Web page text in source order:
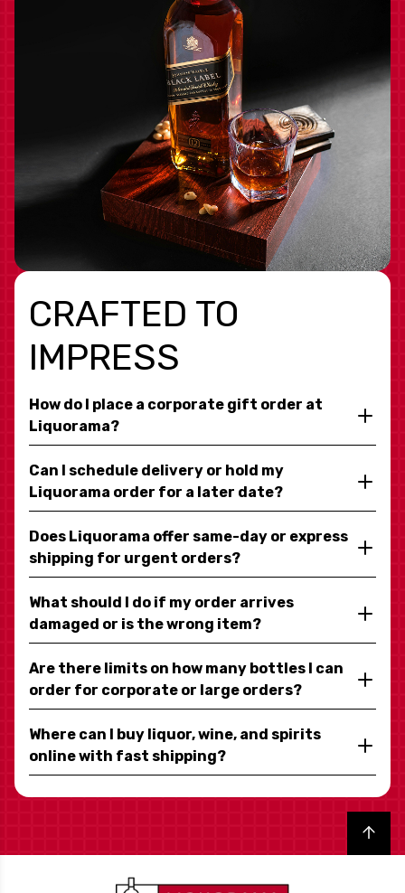
CRAFTED TO
IMPRESS
How do I place a corporate gift order at
Liquorama?
Can I schedule delivery or hold my
Liquorama order for a later date?
Does Liquorama offer same-day or express
shipping for urgent orders?
What should I do if my order arrives
damaged or is the wrong item?
Are there limits on how many bottles I can
order for corporate or large orders?
Where can I buy liquor, wine, and spirits
online with fast shipping?
Back to top